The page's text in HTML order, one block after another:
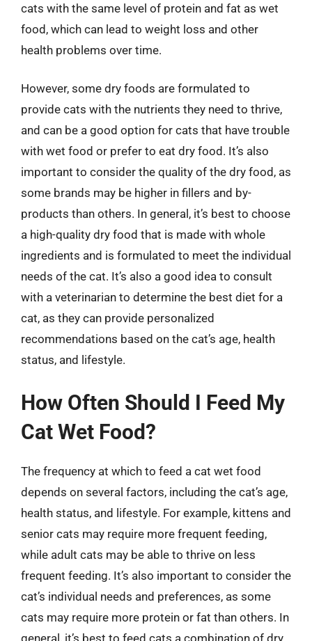
cats with the same level of protein and fat as wet
food, which can lead to weight loss and other
health problems over time.
However, some dry foods are formulated to
provide cats with the nutrients they need to thrive,
and can be a good option for cats that have trouble
with wet food or prefer to eat dry food. It’s also
important to consider the quality of the dry food, as
some brands may be higher in fillers and by-
products than others. In general, it’s best to choose
a high-quality dry food that is made with whole
ingredients and is formulated to meet the individual
needs of the cat. It’s also a good idea to consult
with a veterinarian to determine the best diet for a
cat, as they can provide personalized
recommendations based on the cat’s age, health
status, and lifestyle.
How Often Should I Feed My
Cat Wet Food?
The frequency at which to feed a cat wet food
depends on several factors, including the cat’s age,
health status, and lifestyle. For example, kittens and
senior cats may require more frequent feeding,
while adult cats may be able to thrive on less
frequent feeding. It’s also important to consider the
cat’s individual needs and preferences, as some
cats may require more protein or fat than others. In
general, it’s best to feed cats a combination of dry